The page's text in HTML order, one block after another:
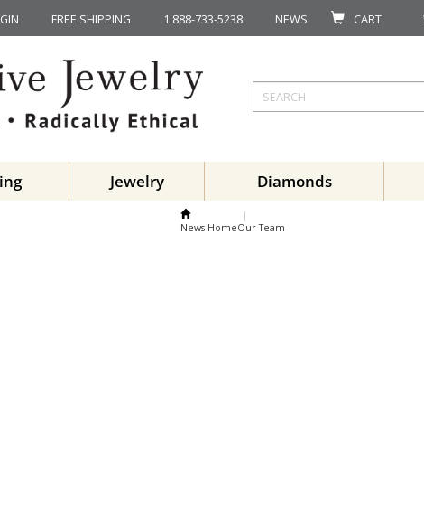
FREE SHIPPING 1 888-733-5238 NEWS CART
Jewelry Diamonds
News HomeOur Team